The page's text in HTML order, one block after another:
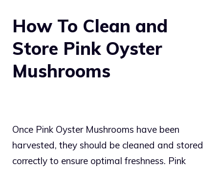
How To Clean and
Store Pink Oyster
Mushrooms
Once Pink Oyster Mushrooms have been
harvested, they should be cleaned and stored
correctly to ensure optimal freshness. Pink